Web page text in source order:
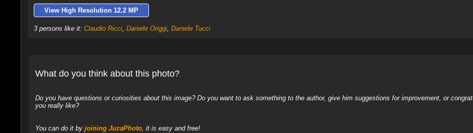
View High Resolution 12.2 MP
3 persons like it: Claudio Ricci, Daniele Origgi, Daniele Tucci
What do you think about this photo?
Do you have questions or curiosities about this image? Do you want to ask something to the author, give him suggestions for improvement, or
you really like?
You can do it by joining JuzaPhoto, it is easy and free!